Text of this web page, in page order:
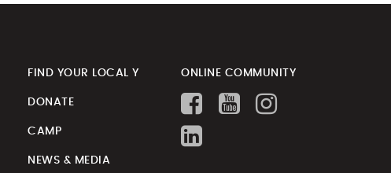
FIND YOUR LOCAL Y
DONATE
CAMP
NEWS & MEDIA
ONLINE COMMUNITY